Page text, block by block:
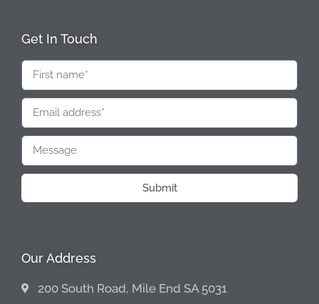
Get In Touch
Submit
Our Address
200 South Road, Mile End SA 5031